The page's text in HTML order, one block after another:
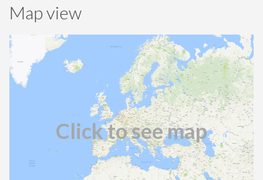
Map view
Click to see map